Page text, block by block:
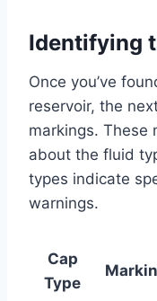
Identifying
Once you’ve
reservoir, the
markings. These
about the fluid
types indicate
warnings.
Cap
Type